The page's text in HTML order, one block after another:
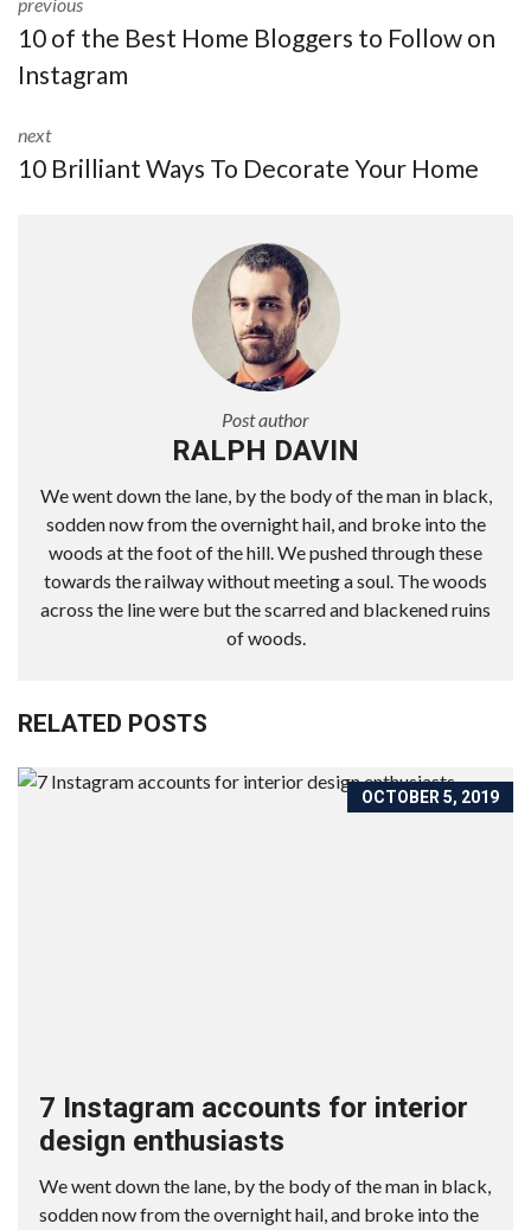
10 of the Best Home Bloggers to Follow on
Instagram
next
10 Brilliant Ways To Decorate Your Home
Post author
RALPH DAVIN
We went down the lane, by the body of the man in black,
sodden now from the overnight hail, and broke into the
woods at the foot of the hill. We pushed through these
towards the railway without meeting a soul. The woods
across the line were but the scarred and blackened ruins
of woods.
RELATED POSTS
OCTOBER 5, 2019
7 Instagram accounts for interior
design enthusiasts
We went down the lane, by the body of the man in black,
sodden now from the overnight hail, and broke into the